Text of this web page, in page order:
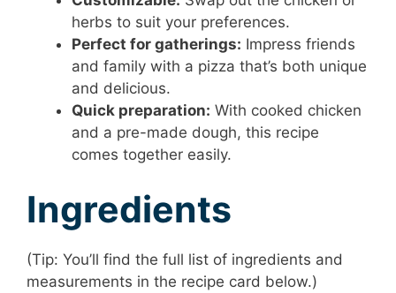
herbs to suit your preferences.
Perfect for gatherings: Impress friends
and family with a pizza that’s both unique
and delicious.
Quick preparation: With cooked chicken
and a pre-made dough, this recipe
comes together easily.
Ingredients
(Tip: You’ll find the full list of ingredients and
measurements in the recipe card below.)